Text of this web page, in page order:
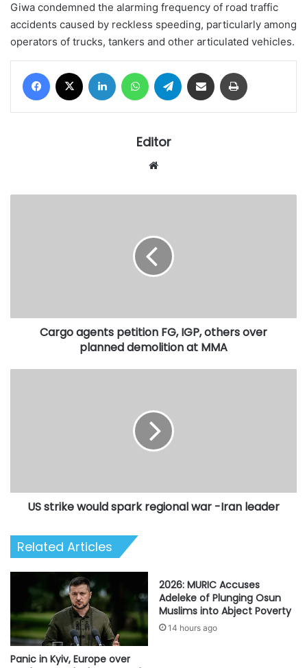
Giwa condemned the alarming frequency of road traffic
accidents caused by reckless speeding, particularly among
operators of trucks, tankers and other articulated vehicles.
Facebook LinkedIn WhatsAppTelegram Share via Email
Editor
demolition
Cargo agents petition FG, IGP, others over
planned demolition at MMA
leader
US strike would spark regional war -Iran leader
Related Articles
Panic in Kyiv, Europe over
2026: MURIC Accuses
Adeleke of Plunging Osun
Muslims into Abject Poverty
14 hours ago